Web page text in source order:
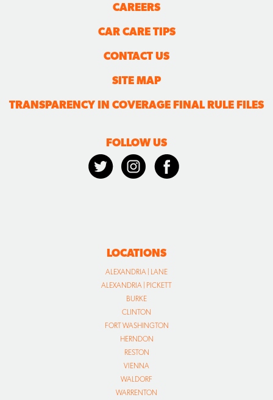
CAREERS
CAR CARE TIPS
CONTACT US
SITE MAP
TRANSPARENCY IN COVERAGE FINAL RULE FILES
FOLLOW US
LOCATIONS
ALEXANDRIA | LANE
ALEXANDRIA | PICKETT
BURKE
CLINTON
FORT WASHINGTON
HERNDON
RESTON
VIENNA
WALDORF
WARRENTON